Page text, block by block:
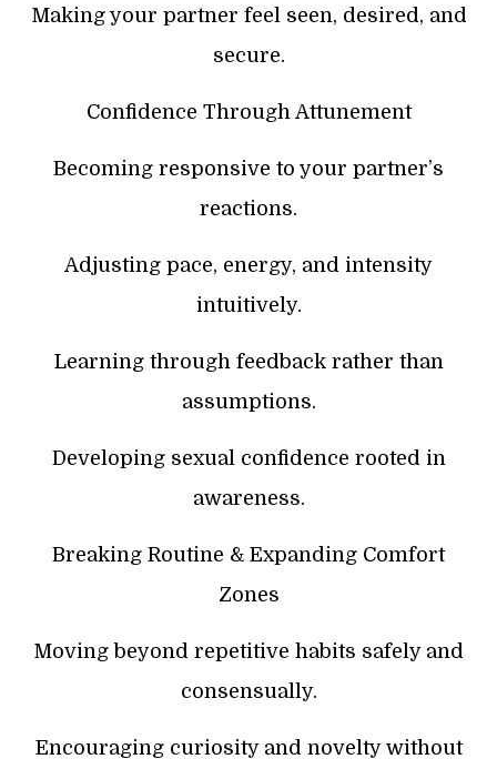
Making your partner feel seen, desired, and
secure.
Confidence Through Attunement
Becoming responsive to your partner’s
reactions.
Adjusting pace, energy, and intensity
intuitively.
Learning through feedback rather than
assumptions.
Developing sexual confidence rooted in
awareness.
Breaking Routine & Expanding Comfort
Zones
Moving beyond repetitive habits safely and
consensually.
Encouraging curiosity and novelty without